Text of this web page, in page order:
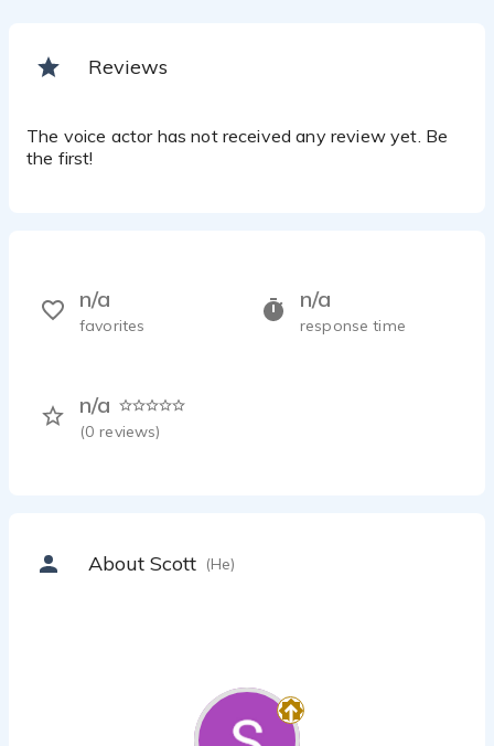
Reviews
The voice actor has not received any review yet. Be
the first!
n/a
response time
n/a
(0 reviews)
n/a
favorites
About Scott (He)